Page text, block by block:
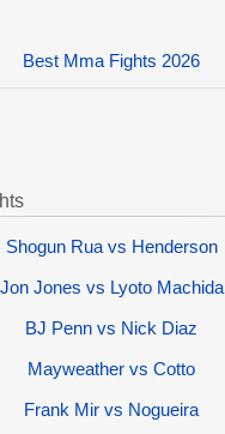
Best Mma Fights 2026
Shogun Rua vs Henderson
Jon Jones vs Lyoto Machida
BJ Penn vs Nick Diaz
Mayweather vs Cotto
Frank Mir vs Nogueira